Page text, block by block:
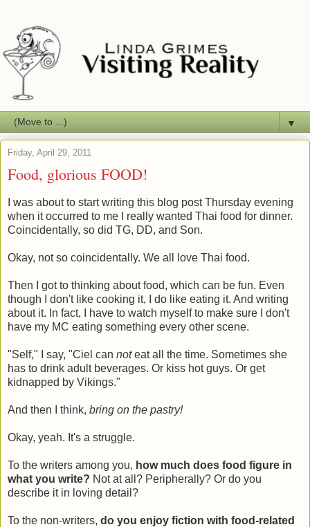
▼
Friday, April 29, 2011
Food, glorious FOOD!
I was about to start writing this blog post Thursday evening
when it occurred to me I really wanted Thai food for dinner.
Coincidentally, so did TG, DD, and Son.
Okay, not so coincidentally. We all love Thai food.
Then I got to thinking about food, which can be fun. Even
though I don't like cooking it, I do like eating it. And writing
about it. In fact, I have to watch myself to make sure I don't
have my MC eating something every other scene.
"Self," I say, "Ciel can noteat all the time. Sometimes she
has to drink adult beverages. Or kiss hot guys. Or get
kidnapped by Vikings."
And then I think, bring on the pastry!
Okay, yeah. It's a struggle.
To the writers among you, how much does food figure in
what you write? Not at all? Peripherally? Or do you
describe it in loving detail?
To the non-writers, do you enjoy fiction with food-related